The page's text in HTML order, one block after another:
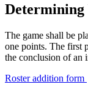
Determining
The game shall be
one points. The first
the conclusion of an
Roster addition form